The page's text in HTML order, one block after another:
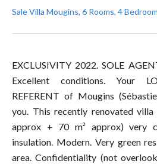
Sale Villa Mougins, 6 Rooms, 4
EXCLUSIVITY 2022. SOLE
Excellent conditions. Your
REFERENT of Mougins
you. This recently renovated villa
approx + 70 m² approx) very
insulation. Modern. Very green
area. Confidentiality (not